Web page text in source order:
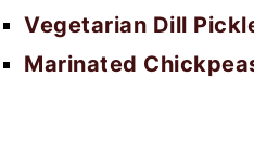
Vegetarian Dill
Marinated